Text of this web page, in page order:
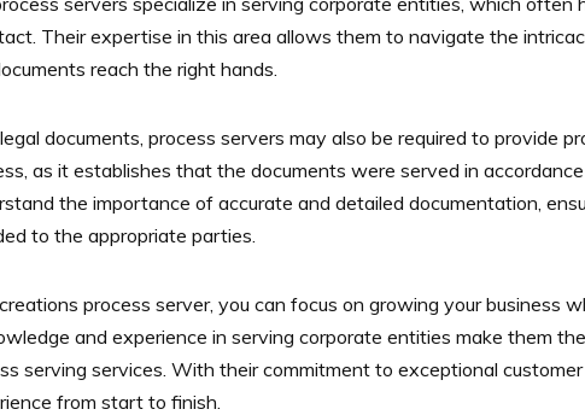
Their expertise in this area allows them to navigate the
reach the right hands.
documents, process servers may also be required to provide
as it establishes that the documents were served in
the importance of accurate and detailed documentation,
to the appropriate parties.
process server, you can focus on growing your business
and experience in serving corporate entities make them
serving services. With their commitment to exceptional
from start to finish.